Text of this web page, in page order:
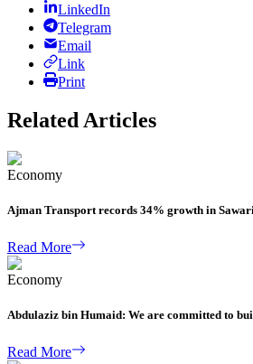
LinkedIn
Telegram
Email
Link
Print
Related Articles
Economy
Ajman Transport records 34% growth in
Read More
Economy
Abdulaziz bin Humaid: We are committed to
Read More